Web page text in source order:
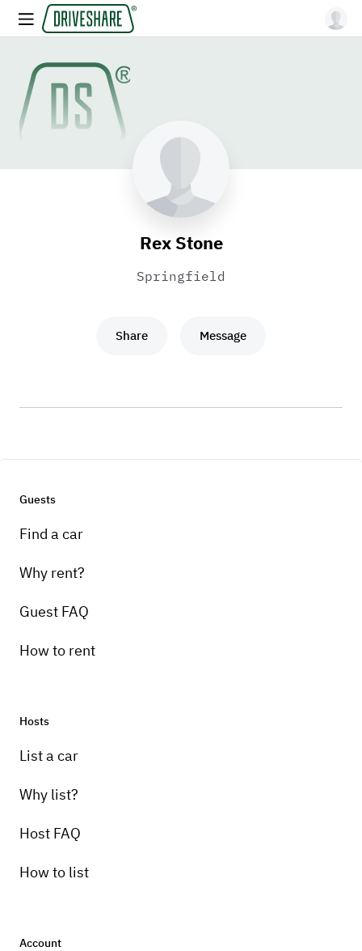
Rex Stone
Springfield
Share Message
Guests
Find a car
Why rent?
Guest FAQ
How to rent
Hosts
List a car
Why list?
Host FAQ
How to list
Account